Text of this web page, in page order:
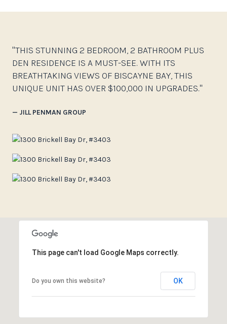
"THIS STUNNING 2 BEDROOM, 2 BATHROOM PLUS
DEN RESIDENCE IS A MUST-SEE. WITH ITS
BREATHTAKING VIEWS OF BISCAYNE BAY, THIS
UNIQUE UNIT HAS OVER $100,000 IN UPGRADES."
— JILL PENMAN GROUP
This page can't load Google Maps correctly.
Do you own this website? OK